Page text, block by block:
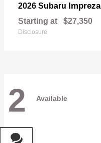
2026 Subaru Impreza
Starting at $27,350
Disclosure
2 Available